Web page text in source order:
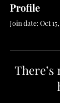
Profile
Join date: Oct